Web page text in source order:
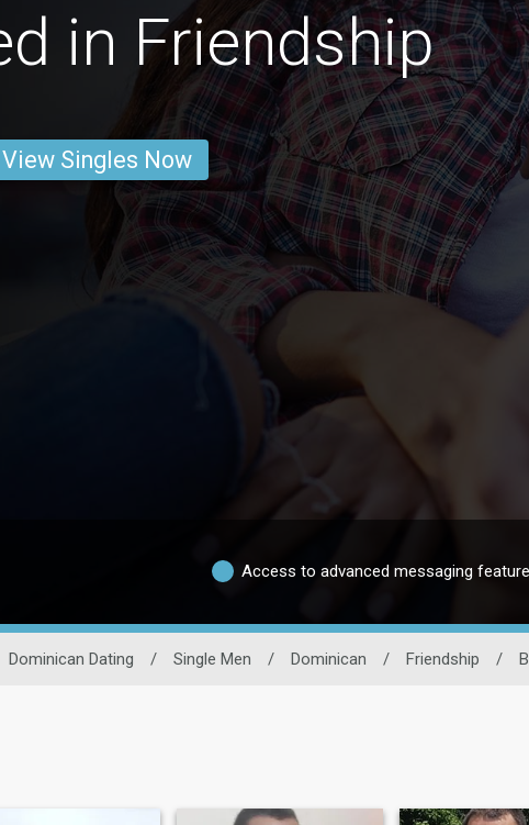
in Friendship
View Singles Now
Access to advanced messaging
Dominican Dating / Single Men / Dominican / Friendship /